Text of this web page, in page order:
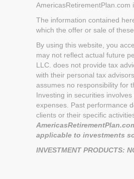
AmericasRetirementPlan.com
The information contained
which the offer or sale of
By using this website, you
may not reflect actual future
LLC. does not provide tax
with their personal tax
assumes no responsibility for
Investing in securities
expenses. Past performance
clients or their specific
applicable to investments
INVESTMENT PRODUCTS: